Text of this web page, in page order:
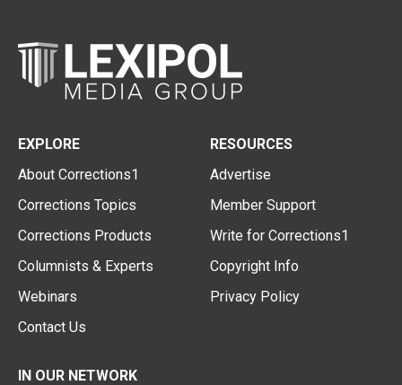
EXPLORE
About Corrections1
Corrections Topics
Corrections Products
Columnists & Experts
Webinars
Contact Us
RESOURCES
Advertise
Member Support
Write for Corrections1
Copyright Info
Privacy Policy
IN OUR NETWORK